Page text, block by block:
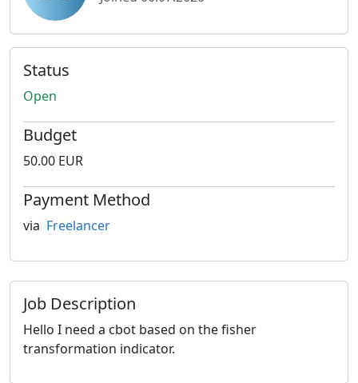
Status
Open
Budget
50.00 EUR
Payment Method
via Freelancer
Job Description
Hello I need a cbot based on the fisher
transformation indicator.